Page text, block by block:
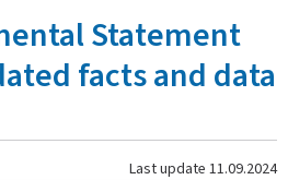
Statement
facts and data
Last update 11.09.2024